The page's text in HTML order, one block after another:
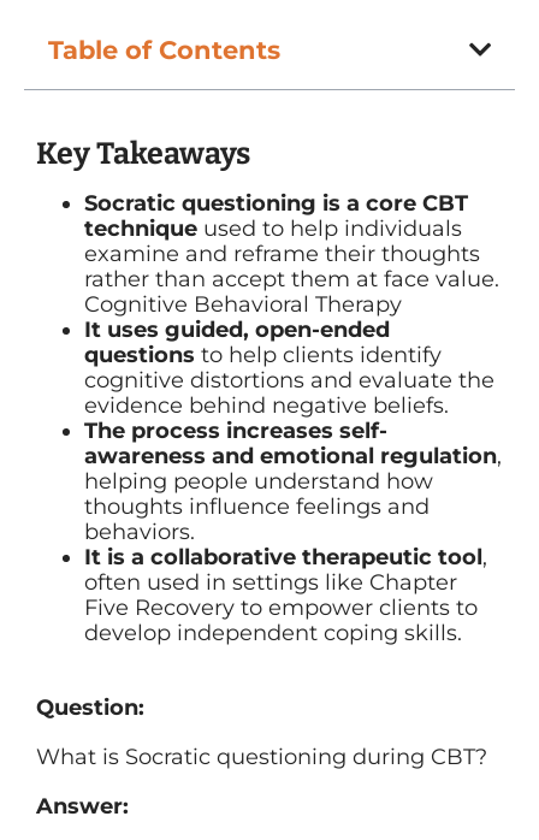
Table of Contents
Key Takeaways
Socratic questioning is a core CBT
technique used to help individuals
examine and reframe their thoughts
rather than accept them at face value.
Cognitive Behavioral Therapy
It uses guided, open-ended
questions to help clients identify
cognitive distortions and evaluate the
evidence behind negative beliefs.
The process increases self-
awareness and emotional regulation,
helping people understand how
thoughts influence feelings and
behaviors.
It is a collaborative therapeutic tool,
often used in settings like Chapter
Five Recovery to empower clients to
develop independent coping skills.
Question:
What is Socratic questioning during CBT?
Answer: